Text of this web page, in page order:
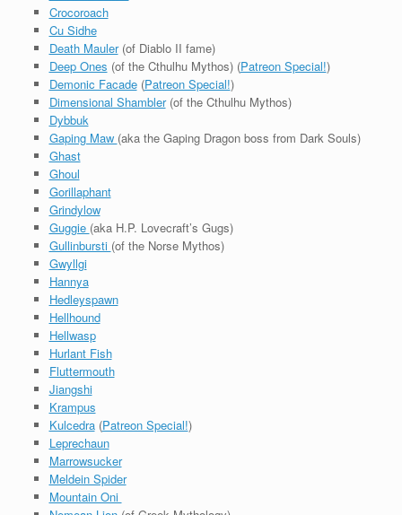
Crocoroach
Cu Sidhe
Death Mauler(of Diablo II fame)
Deep Ones (of the Cthulhu Mythos) (Patreon Special!)
Demonic Facade(Patreon Special!)
Dimensional Shambler(of the Cthulhu Mythos)
Dybbuk
Gaping Maw (aka the Gaping Dragon boss from Dark Souls)
Ghast
Ghoul
Gorillaphant
Grindylow
Guggie (aka H.P. Lovecraft’s Gugs)
Gullinbursti (of the Norse Mythos)
Gwyllgi
Hannya
Hedleyspawn
Hellhound
Hellwasp
Hurlant Fish
Fluttermouth
Jiangshi
Krampus
Kulcedra(Patreon Special!)
Leprechaun
Marrowsucker
Meldein Spider
Mountain Oni